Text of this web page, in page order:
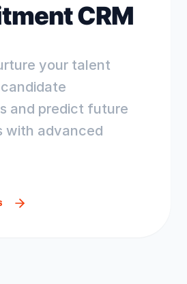
CRM
your talent
and predict future
with advanced